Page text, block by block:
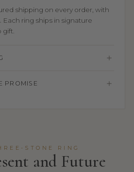
shipping on every order, with
ring ships in signature
PROMISE
STONE RING
and Future